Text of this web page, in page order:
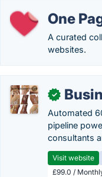
One
A curated
websites.
✓
Automated
pipeline
consultants
Visit website
£99.0 /